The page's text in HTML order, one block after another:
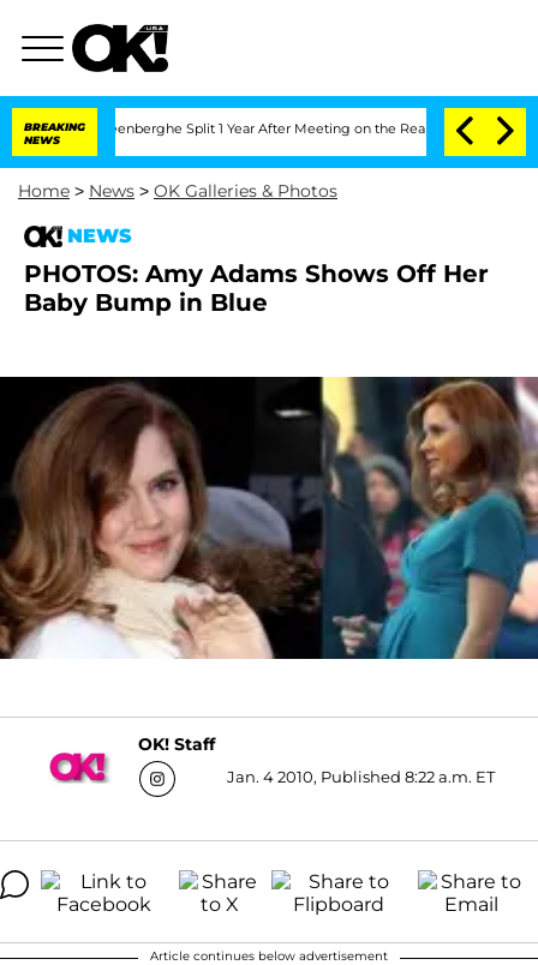
BREAKING
NEWS
Vansteenberghe Split 1 Year After Meeting on the Reality Show
Home > News > OK Galleries & Photos
NEWS
PHOTOS: Amy Adams Shows Off Her
Baby Bump in Blue
OK! Staff
Jan. 4 2010, Published 8:22 a.m. ET
Article continues below advertisement